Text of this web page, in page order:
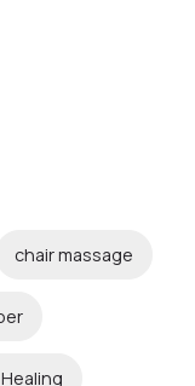
chair massage